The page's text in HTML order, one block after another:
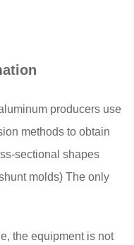
producers use
methods to obtain
sectional shapes
molds) The only
the equipment is not